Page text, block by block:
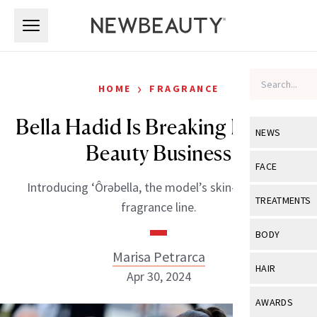
NEWS
View All
Industry &
FACE
View All
Eye Care
TREATMENTS
View All
BODY
View All
HAIR
View All
AWARDS
HOME › FRAGRANCE
Bella Hadid Is Breaking Into the
Beauty Business
Introducing ‘Ôrəbella, the model’s skin-nourishing
fragrance line.
Marisa Petrarca
Apr 30, 2024